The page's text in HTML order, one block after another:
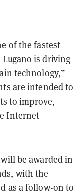
of the fastest
is driving
technology,”
are intended to
to improve,
Internet
be awarded in
with the
as a follow-on to